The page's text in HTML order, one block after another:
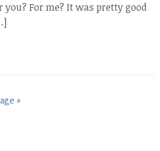
you? For me? It was pretty good
»